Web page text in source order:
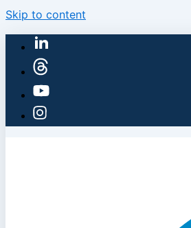
Skip to content